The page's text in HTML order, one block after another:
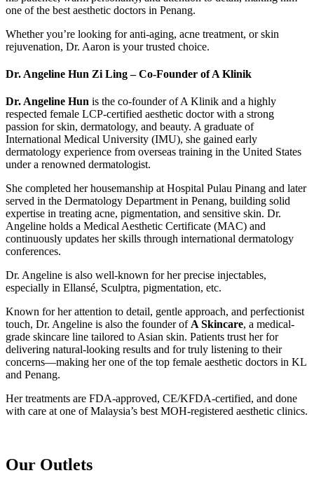
one of the best aesthetic doctors in Penang.
Whether you’re looking for anti-aging, acne treatment, or skin
rejuvenation, Dr. Aaron is your trusted choice.
Dr. Angeline Hun Zi Ling – Co-Founder of A Klinik
Dr. Angeline Hun is the co-founder of A Klinik and a highly
respected female LCP-certified aesthetic doctor with a strong
passion for skin, dermatology, and beauty. A graduate of
International Medical University (IMU), she gained early
dermatology experience from overseas training in the United States
under a renowned dermatologist.
She completed her housemanship at Hospital Pulau Pinang and later
served in the Dermatology Department in Penang, building solid
expertise in treating acne, pigmentation, and sensitive skin. Dr.
Angeline holds a Medical Aesthetic Certificate (MAC) and
continuously updates her skills through international dermatology
conferences.
Dr. Angeline is also well-known for her precise injectables,
especially in Ellansé, Sculptra, pigmentation, etc.
Known for her attention to detail, gentle approach, and perfectionist
touch, Dr. Angeline is also the founder of A Skincare, a medical-
grade skincare line tailored to Asian skin. Patients trust her for
delivering natural-looking results and for truly listening to their
concerns—making her one of the top female aesthetic doctors in KL
and Penang.
Her treatments are FDA-approved, CE/KFDA-certified, and done
with care at one of Malaysia’s best MOH-registered aesthetic clinics.
Our Outlets